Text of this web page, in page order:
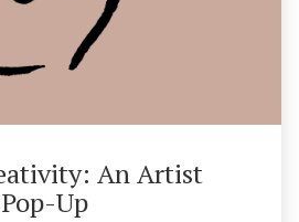
An Artist
Up